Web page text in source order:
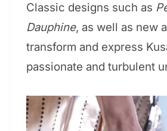
Classic designs such as
Dauphine, as well as new
transform and express
passionate and turbulent